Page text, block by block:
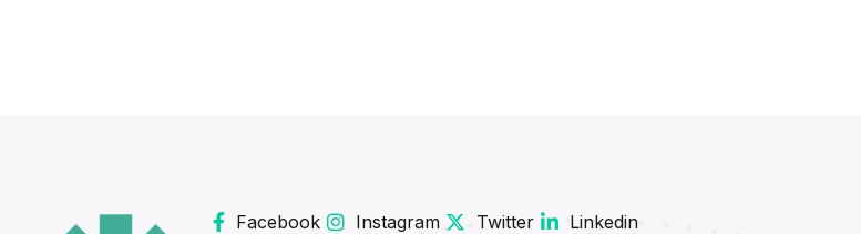
Facebook Instagram Twitter Linkedin